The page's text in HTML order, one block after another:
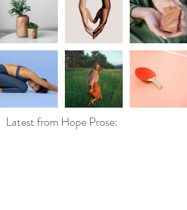
Latest from Hope Prose: